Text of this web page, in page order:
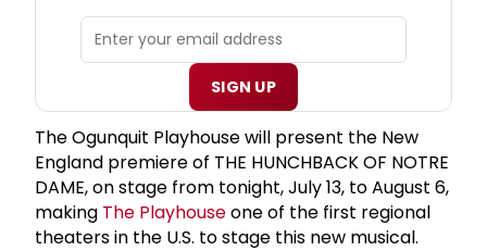
SIGN UP
The Ogunquit Playhouse will present the New
England premiere of THE HUNCHBACK OF NOTRE
DAME, on stage from tonight, July 13, to August 6,
making The Playhouseone of the first regional
theaters in the U.S. to stage this new musical.